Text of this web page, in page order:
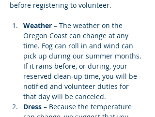
before registering to volunteer.
Weather – The weather on the
Oregon Coast can change at any
time. Fog can roll in and wind can
pick up during our summer months.
If it rains before, or during, your
reserved clean-up time, you will be
notified and volunteer duties for
that day will be canceled.
Dress – Because the temperature